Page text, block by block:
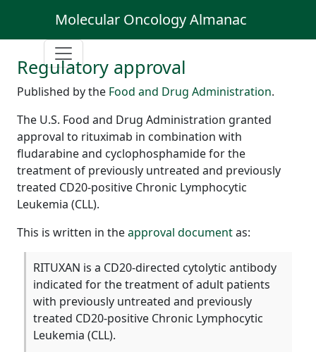
Molecular Oncology Almanac
Regulatory approval
Published by the Food and Drug Administration.
The U.S. Food and Drug Administration granted
approval to rituximab in combination with
fludarabine and cyclophosphamide for the
treatment of previously untreated and previously
treated CD20-positive Chronic Lymphocytic
Leukemia (CLL).
This is written in theapproval documentas:
RITUXAN is a CD20-directed cytolytic antibody
indicated for the treatment of adult patients
with previously untreated and previously
treated CD20-positive Chronic Lymphocytic
Leukemia (CLL).